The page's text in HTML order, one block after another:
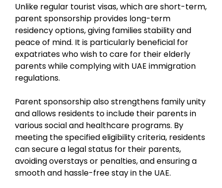
Unlike regular tourist visas, which are short-term,
parent sponsorship provides long-term
residency options, giving families stability and
peace of mind. It is particularly beneficial for
expatriates who wish to care for their elderly
parents while complying with UAE immigration
regulations.
Parent sponsorship also strengthens family unity
and allows residents to include their parents in
various social and healthcare programs. By
meeting the specified eligibility criteria, residents
can secure a legal status for their parents,
avoiding overstays or penalties, and ensuring a
smooth and hassle-free stay in the UAE.